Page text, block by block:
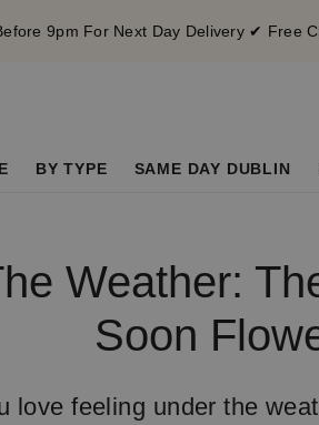
9pm For Next Day Delivery ✔ Free
BY TYPE SAME DAY DUBLIN
Weather:
Soon
love feeling under the